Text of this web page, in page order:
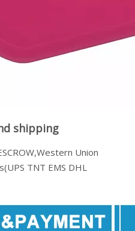
shipping
Union
TNT EMS DHL